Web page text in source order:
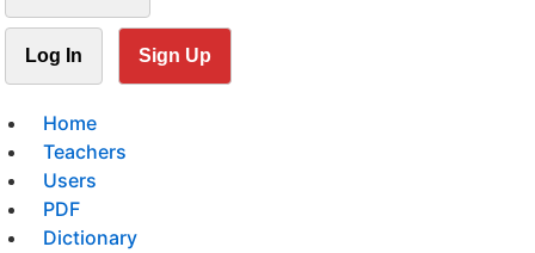
Log In Sign Up
Home
Teachers
Users
PDF
Dictionary